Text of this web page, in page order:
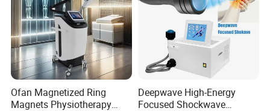
Ofan Magnetized Ring
Magnets Physiotherapy
Deepwave High-Energy
Focused Shockwave